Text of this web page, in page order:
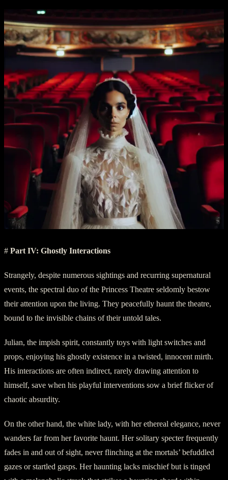
# Part IV: Ghostly Interactions
Strangely, despite numerous sightings and recurring supernatural
events, the spectral duo of the Princess Theatre seldomly bestow
their attention upon the living. They peacefully haunt the theatre,
bound to the invisible chains of their untold tales.
Julian, the impish spirit, constantly toys with light switches and
props, enjoying his ghostly existence in a twisted, innocent mirth.
His interactions are often indirect, rarely drawing attention to
himself, save when his playful interventions sow a brief flicker of
chaotic absurdity.
On the other hand, the white lady, with her ethereal elegance, never
wanders far from her favorite haunt. Her solitary specter frequently
fades in and out of sight, never flinching at the mortals’ befuddled
gazes or startled gasps. Her haunting lacks mischief but is tinged